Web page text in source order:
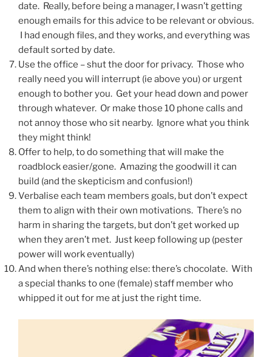
date. Really, before being a manager, I wasn’t getting
enough emails for this advice to be relevant or obvious.
I had enough files, and they works, and everything was
default sorted by date.
Use the office – shut the door for privacy. Those who
really need you will interrupt (ie above you) or urgent
enough to bother you. Get your head down and power
through whatever. Or make those 10 phone calls and
not annoy those who sit nearby. Ignore what you think
they might think!
Offer to help, to do something that will make the
roadblock easier/gone. Amazing the goodwill it can
build (and the skepticism and confusion!)
Verbalise each team members goals, but don’t expect
them to align with their own motivations. There’s no
harm in sharing the targets, but don’t get worked up
when they aren’t met. Just keep following up (pester
power will work eventually)
And when there’s nothing else: there’s chocolate. With
a special thanks to one (female) staff member who
whipped it out for me at just the right time.